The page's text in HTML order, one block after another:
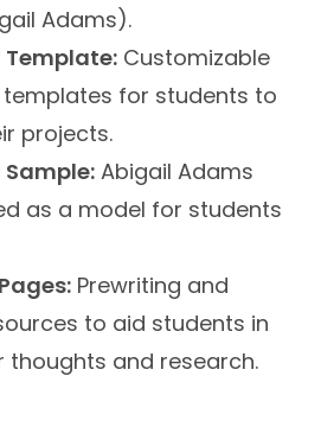
Adams).
Template: Customizable
for students to
projects.
Abigail Adams
as a model for students
Prewriting and
to aid students in
thoughts and research.